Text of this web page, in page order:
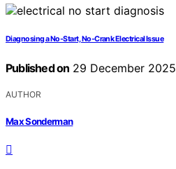
Diagnosing a No-Start, No-Crank Electrical Issue
Published on 29 December 2025
AUTHOR
Max Sonderman